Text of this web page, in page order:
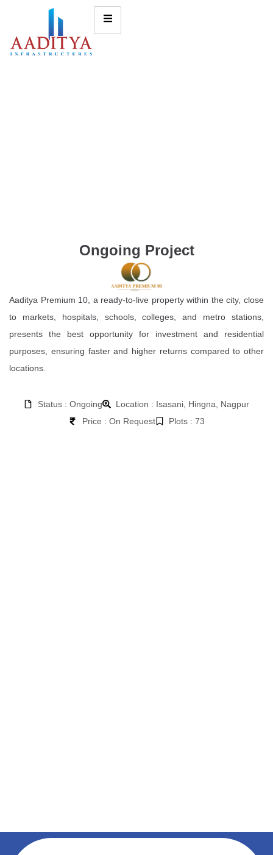
Ongoing Project
Aaditya Premium 10, a ready-to-live property within the city, close
to markets, hospitals, schools, colleges, and metro stations,
presents the best opportunity for investment and residential
purposes, ensuring faster and higher returns compared to other
locations.
Status : Ongoing
Location : Isasani, Hingna, Nagpur
Price : On Request
Plots : 73